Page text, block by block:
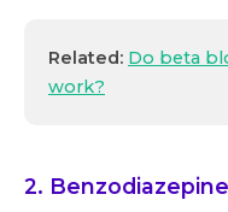
Related: Do beta
work?
2.